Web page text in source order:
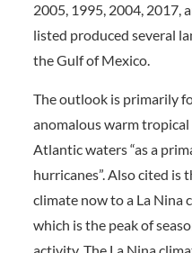
2005, 1995, 2004, 2017,
listed produced several
the Gulf of Mexico.
The outlook is primarily
anomalous warm
Atlantic waters “as a
hurricanes”. Also cited
climate now to a La Nina
which is the peak of